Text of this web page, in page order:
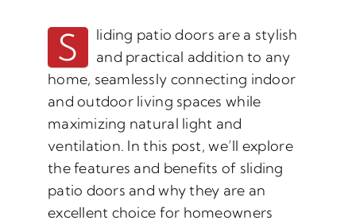
S
liding patio doors are a stylish
and practical addition to any
home, seamlessly connecting indoor
and outdoor living spaces while
maximizing natural light and
ventilation. In this post, we’ll explore
the features and benefits of sliding
patio doors and why they are an
excellent choice for homeowners